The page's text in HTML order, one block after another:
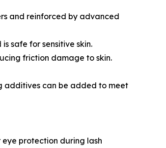
and reinforced by advanced
safe for sensitive skin.
friction damage to skin.
additives can be added to meet
protection during lash